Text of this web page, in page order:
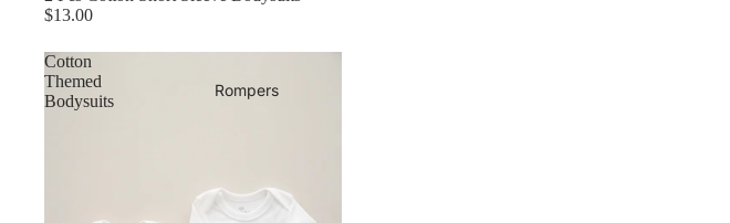
Rompers
$13.00
Cotton
Themed
Bodysuits